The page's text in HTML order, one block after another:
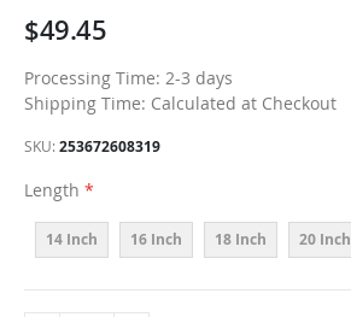
$49.45
Processing Time: 2-3 days
Shipping Time: Calculated at Checkout
SKU 253672608319
Length
14 Inch 16 Inch 18 Inch 20 Inch